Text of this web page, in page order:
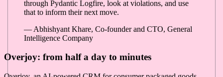
through Pydantic Logfire, look at violations, and use
that to inform their next move.
— Abhishyant Khare, Co-founder and CTO, General
Intelligence Company
Overjoy: from half a day to minutes